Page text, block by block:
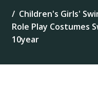
Children's Girls'
Role Play Costumes
10year